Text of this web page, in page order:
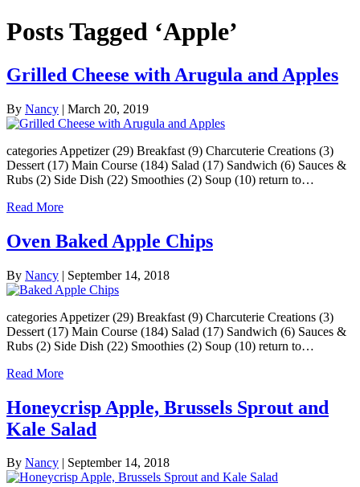
Posts Tagged ‘Apple’
Grilled Cheese with Arugula and Apples
By Nancy | March 20, 2019
categories Appetizer (29) Breakfast (9) Charcuterie Creations (3)
Dessert (17) Main Course (184) Salad (17) Sandwich (6) Sauces &
Rubs (2) Side Dish (22) Smoothies (2) Soup (10) return to…
Read More
Oven Baked Apple Chips
By Nancy | September 14, 2018
categories Appetizer (29) Breakfast (9) Charcuterie Creations (3)
Dessert (17) Main Course (184) Salad (17) Sandwich (6) Sauces &
Rubs (2) Side Dish (22) Smoothies (2) Soup (10) return to…
Read More
Honeycrisp Apple, Brussels Sprout and
Kale Salad
By Nancy | September 14, 2018